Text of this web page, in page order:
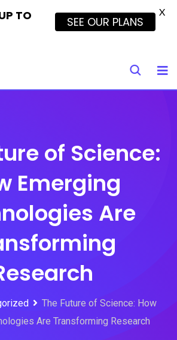
of Science:
Emerging
Are
The Future of Science: How
Are Transforming Research
TO
SEE OUR PLANS
X